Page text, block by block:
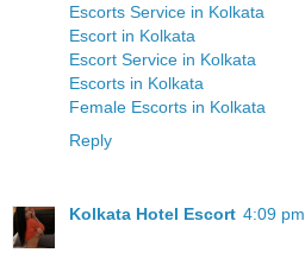
Escorts Service in Kolkata
Escort in Kolkata
Escort Service in Kolkata
Escorts in Kolkata
Female Escorts in Kolkata
Reply
Kolkata Hotel Escort 4:09 pm